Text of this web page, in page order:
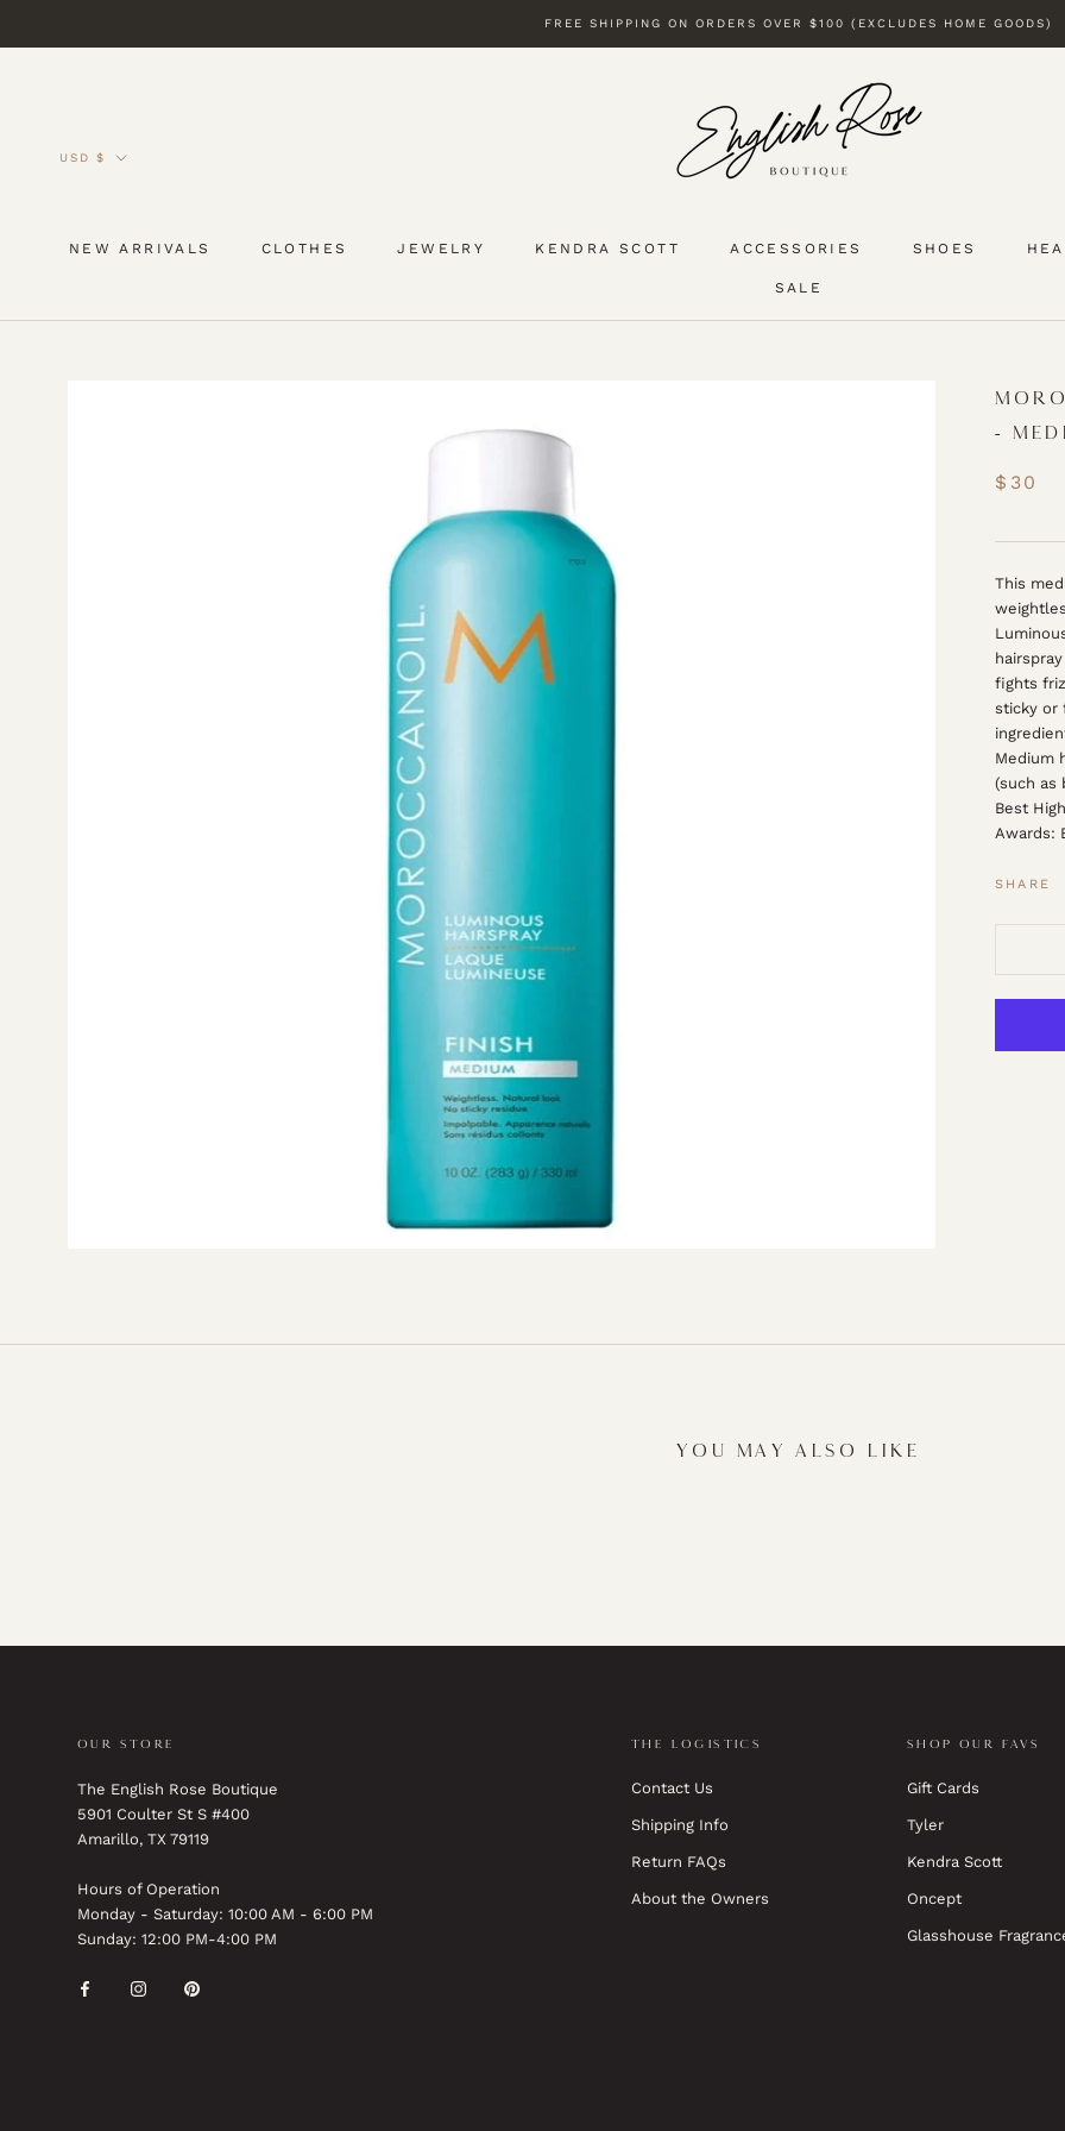
FREE SHIPPING ON ORDERS OVER $100 (EXCLUDES HOME GOODS)
NEW ARRIVALS CLOTHES JEWELRY KENDRA SCOTT ACCESSORIES SHOES
SALE
Currency
USD $
-
$30
This
fights
sticky or
Medium
(such as
Best
Awards:
SHARE
YOU MAY ALSO LIKE
OUR STORE
The English Rose Boutique
5901 Coulter St S #400
Amarillo, TX 79119
Hours of Operation
Monday - Saturday: 10:00 AM - 6:00 PM
Sunday: 12:00 PM-4:00 PM
THE LOGISTICS
Contact Us
Shipping Info
Return FAQs
About the Owners
SHOP OUR FAVS
Gift Cards
Tyler
Kendra Scott
Oncept
Glasshouse